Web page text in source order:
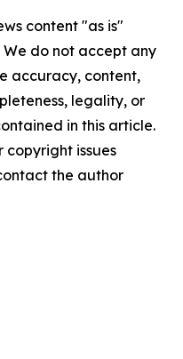
content "as is"
do not accept any
accuracy, content,
legality, or
in this article.
copyright issues
the author